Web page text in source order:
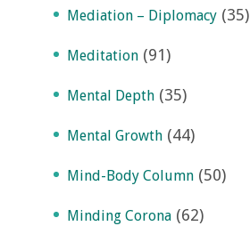
Mediation – Diplomacy (35)
Meditation (91)
Mental Depth (35)
Mental Growth (44)
Mind-Body Column (50)
Minding Corona (62)